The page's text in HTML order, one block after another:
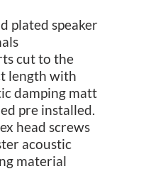
plated speaker
cut to the
length with
damping matt
pre installed.
head screws
acoustic
material